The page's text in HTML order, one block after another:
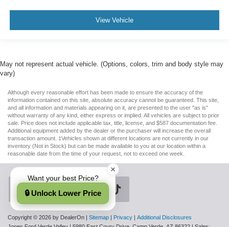
View Vehicle
May not represent actual vehicle. (Options, colors, trim and body style may
vary)
Although every reasonable effort has been made to ensure the accuracy of the
information contained on this site, absolute accuracy cannot be guaranteed. This site,
and all information and materials appearing on it, are presented to the user "as is"
without warranty of any kind, either express or implied. All vehicles are subject to prior
sale. Price does not include applicable tax, title, license, and $587 documentation fee.
Additional equipment added by the dealer or the purchaser will increase the overall
transaction amount. ‡Vehicles shown at different locations are not currently in our
inventory (Not in Stock) but can be made available to you at our location within a
reasonable date from the time of your request, not to exceed one week.
Copyright © 2026 by DealerOn Sitemap Privacy
Additional Disclosures
Want your best Price?
🔒 Unlock Lower Price